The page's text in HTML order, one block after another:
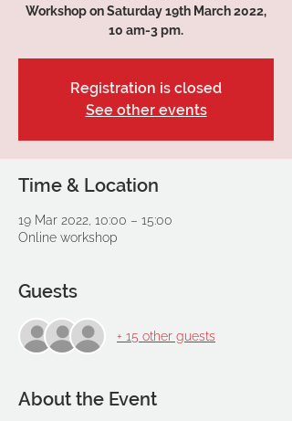
Workshop on Saturday 19th March 2022,
10 am-3 pm.
Registration is closed
See other events
Time & Location
19 Mar 2022, 10:00 – 15:00
Online workshop
Guests
+ 15 other guests
About the Event